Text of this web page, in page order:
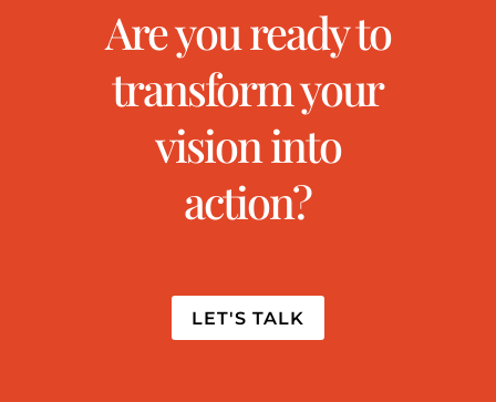
Are you ready to
transform your
vision into
action?
LET'S TALK